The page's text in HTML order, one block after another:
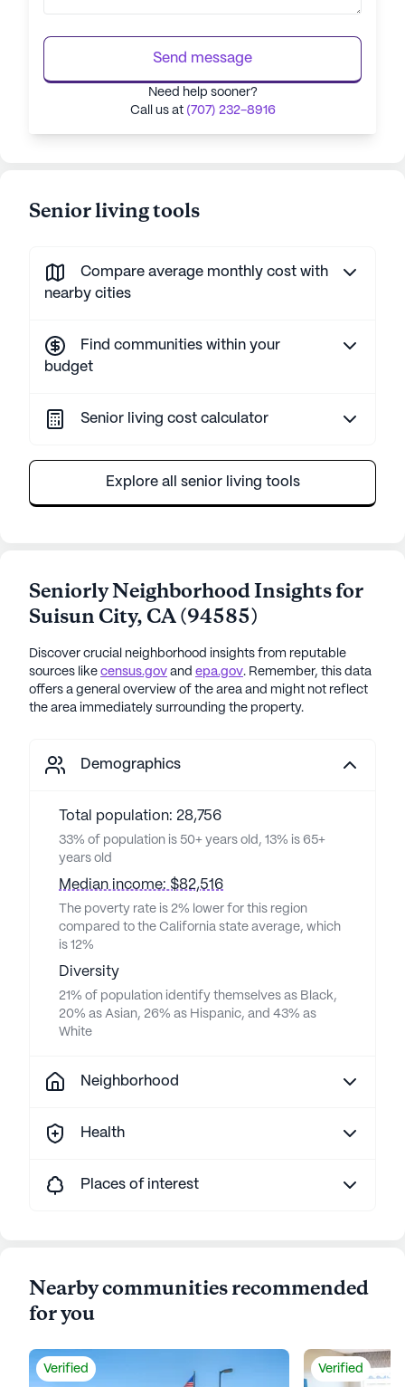
Send message
Need help sooner?
Call us at (707) 232-8916
Senior living tools
Compare average monthly cost with
nearby cities
Find communities within your
budget
Senior living cost calculator
Explore all senior living tools
Seniorly Neighborhood Insights for
Suisun City, CA(94585)
Discover crucial neighborhood insights from reputable
sources like census.gov and epa.gov. Remember, this data
offers a general overview of the area and might not reflect
the area immediately surrounding the property.
Demographics
Total population: 28,756
33% of population is 50+ years old, 13% is 65+
years old
Median income: $82,516
The poverty rate is 2% lower for this region
compared to the California state average, which
is 12%
Diversity
21% of population identify themselves as Black,
20% as Asian, 26% as Hispanic, and 43% as
White
Neighborhood
Health
Places of interest
Nearby communities recommended
for you
Verified Verified